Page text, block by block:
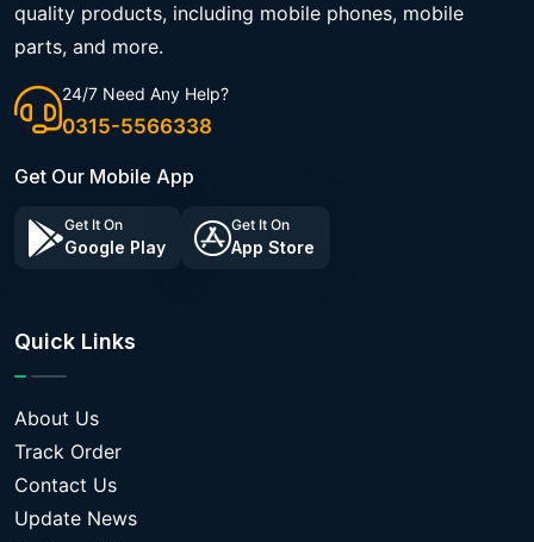
quality products, including mobile phones, mobile
parts, and more.
24/7 Need Any Help?
0315-5566338
Get Our Mobile App
Get It On
Google Play
Get It On
App Store
Quick Links
About Us
Track Order
Contact Us
Update News